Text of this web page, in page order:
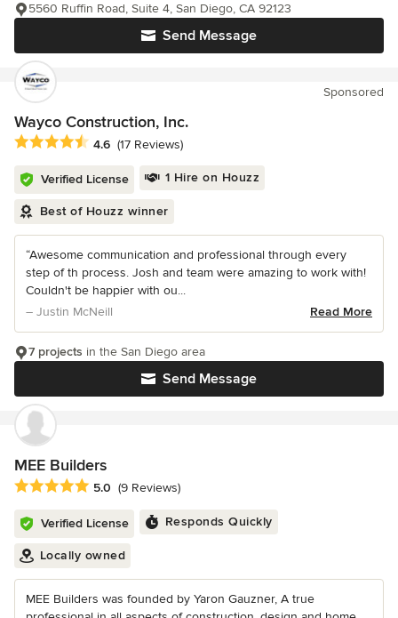
Send Message
5560 Ruffin Road, Suite 4, San Diego, CA 92123
Sponsored
Wayco Construction, Inc.
Average rating: 4.6 out of 5 stars
4.6 (17 Reviews)
Verified License 1 Hire on Houzz
Best of Houzz winner
“Awesome communication and professional through every
step of th process. Josh and team were amazing to work with!
Couldn't be happier with ou...
– Justin McNeill
Read More
Send Message
7 projects in the San Diego area
MEE Builders
Average rating: 5 out of 5 stars
5.0 (9 Reviews)
Verified License Responds Quickly
Locally owned
MEE Builders was founded by Yaron Gauzner, A true